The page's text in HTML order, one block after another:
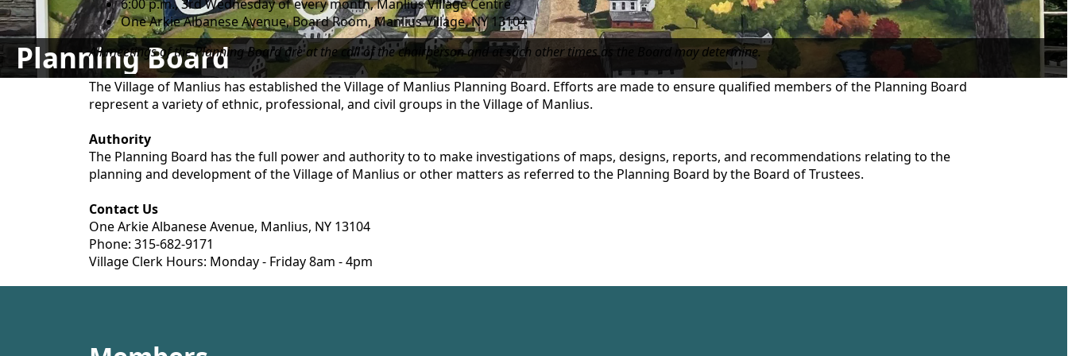
Planning Board
6:00 p.m., 3rd Wednesday of every month, Manlius Village Centre
One Arkie Albanese Avenue, Board Room, Manlius Village, NY 13104
All meetings of the Planning Board are at the call of the chairperson and at such other times as the Board may determine.
The Village of Manlius has established the Village of Manlius Planning Board. Efforts are made to ensure qualified members of the Planning Board
represent a variety of ethnic, professional, and civil groups in the Village of Manlius.
Authority
The Planning Board has the full power and authority to to make investigations of maps, designs, reports, and recommendations relating to the
planning and development of the Village of Manlius or other matters as referred to the Planning Board by the Board of Trustees.
Contact Us
One Arkie Albanese Avenue, Manlius, NY 13104
Phone: 315-682-9171
Village Clerk Hours: Monday - Friday 8am - 4pm